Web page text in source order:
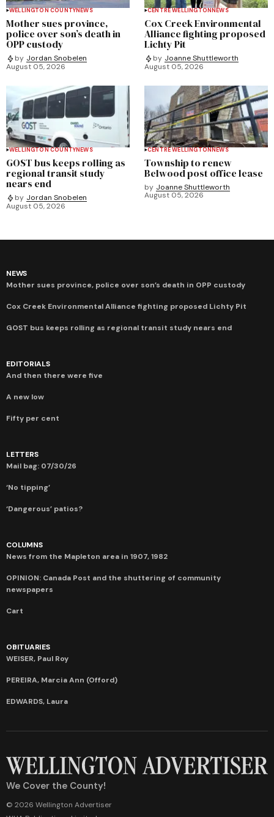
WELLINGTON COUNTYNEWS
Mother sues province,
police over son’s death in
OPP custody
by Jordan Snobelen
August 05, 2026
CENTRE WELLINGTONNEWS
Cox Creek Environmental
Alliance fighting proposed
Lichty Pit
by Joanne Shuttleworth
August 05, 2026
WELLINGTON COUNTYNEWS
GOST bus keeps rolling as
regional transit study
nears end
by Jordan Snobelen
August 05, 2026
CENTRE WELLINGTONNEWS
Township to renew
Belwood post office lease
by Joanne Shuttleworth
August 05, 2026
NEWS
Mother sues province, police over son’s death in OPP custody
Cox Creek Environmental Alliance fighting proposed Lichty Pit
GOST bus keeps rolling as regional transit study nears end
EDITORIALS
And then there were five
A new low
Fifty per cent
LETTERS
Mail bag: 07/30/26
‘No tipping’
‘Dangerous’ patios?
COLUMNS
News from the Mapleton area in 1907, 1982
OPINION: Canada Post and the shuttering of community
newspapers
Cart
OBITUARIES
WEISER, Paul Roy
PEREIRA, Marcia Ann (Offord)
EDWARDS, Laura
We Cover the County!
© 2026 Wellington Advertiser